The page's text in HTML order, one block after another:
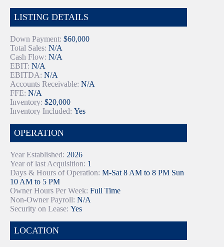
LISTING DETAILS
Down Payment: $60,000
Total Sales: N/A
Cash Flow: N/A
EBIT: N/A
EBITDA: N/A
Accounts Receivable: N/A
FFE: N/A
Inventory: $20,000
Inventory Included: Yes
OPERATION
Year Established: 2026
Year of last Acquisition: 1
Days & Hours of Operation: M-Sat 8 AM to 8 PM Sun
10 AM to 5 PM
Owner Hours Per Week: Full Time
Non-Owner Payroll: N/A
Security on Lease: Yes
LOCATION